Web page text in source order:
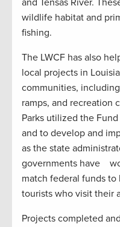
and Tensas River.
wildlife habitat and
fishing.
The LWCF has also
local projects in
communities,
ramps, and recreation
Parks utilized the
and to develop and
as the state
governments have
match federal funds
tourists who visit their
Projects completed